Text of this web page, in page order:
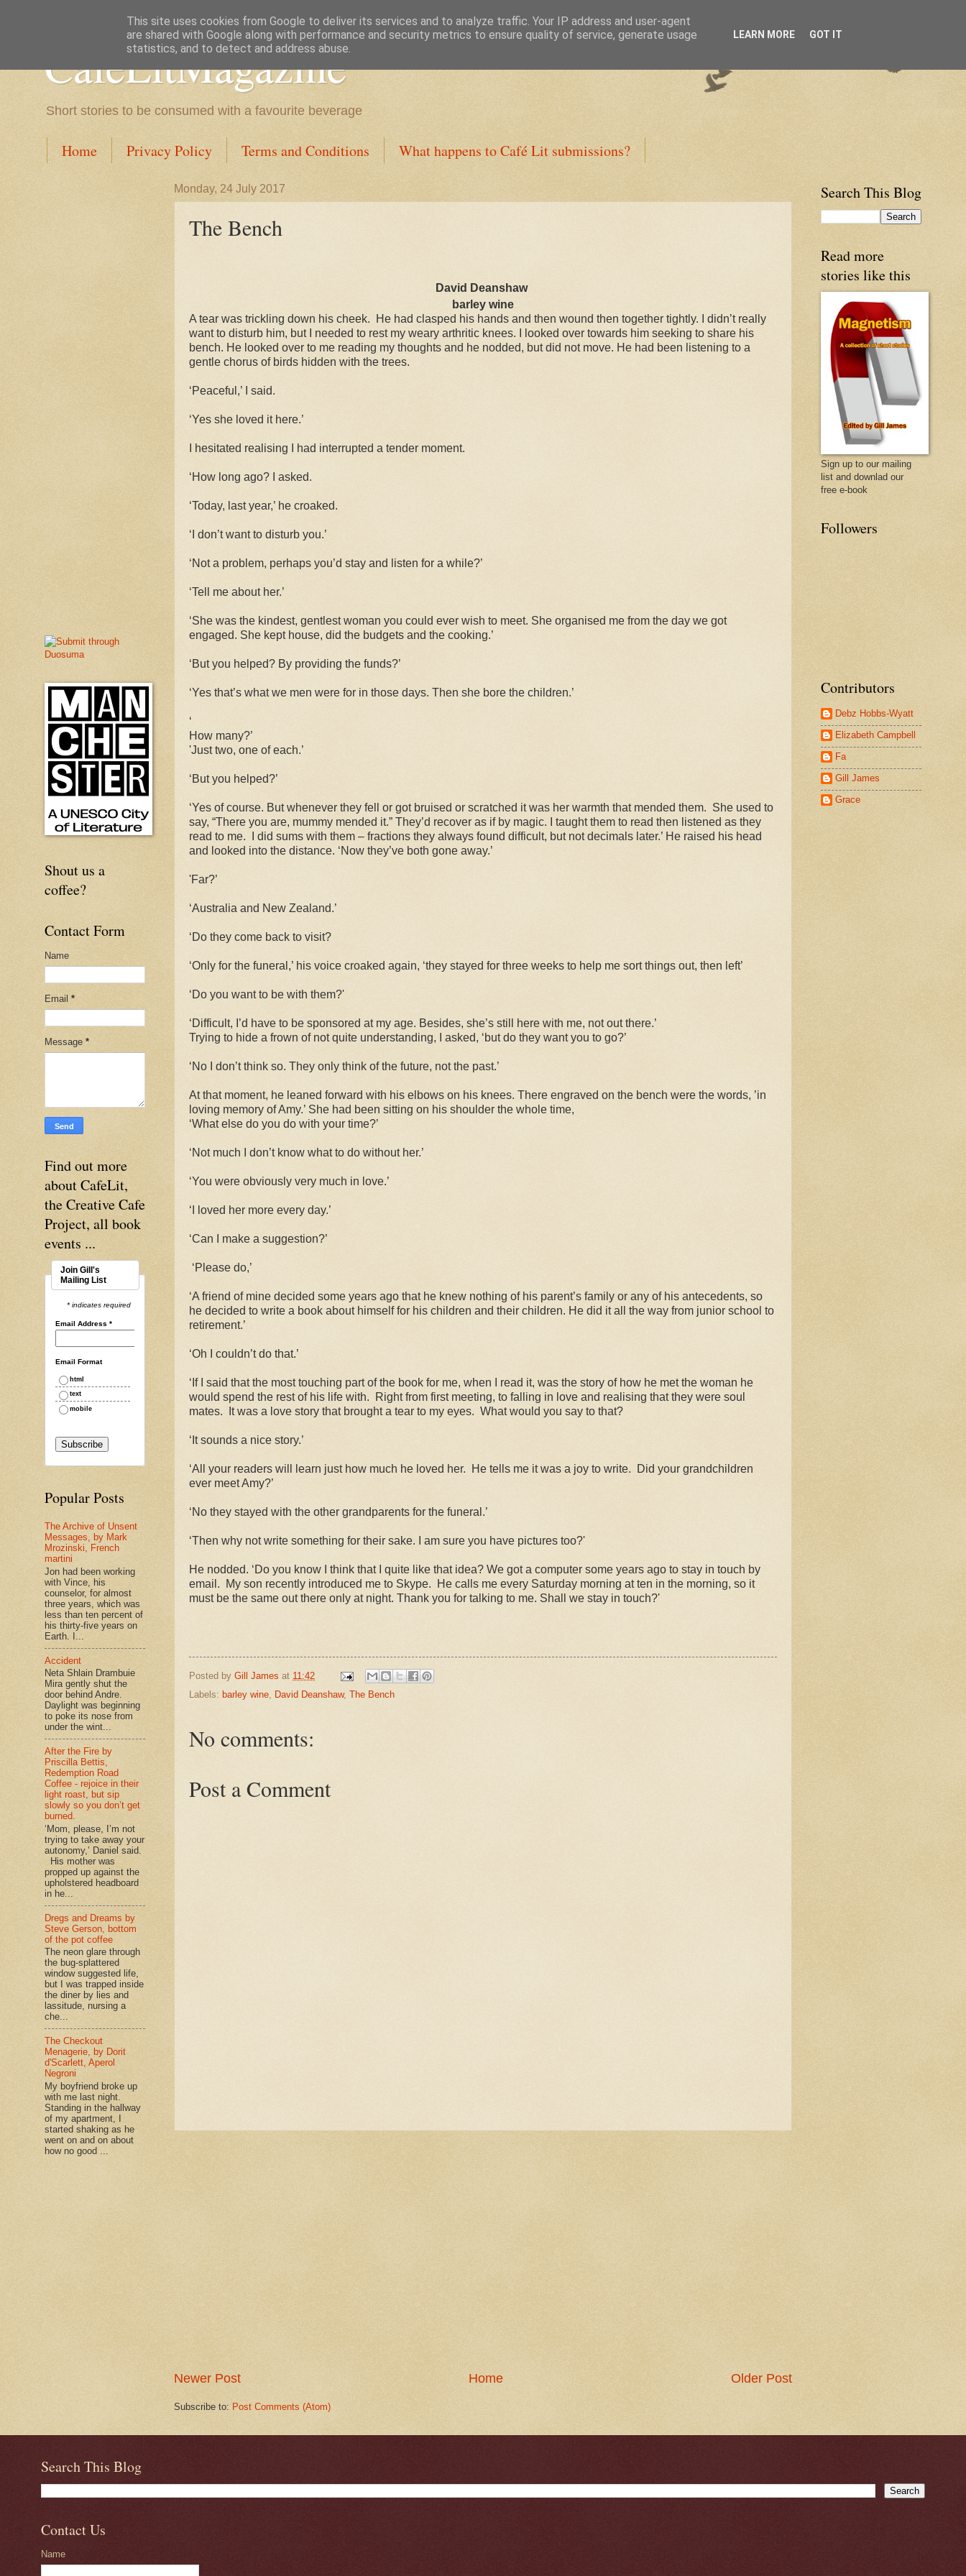
CafeLitMagazine
Short stories to be consumed with a favourite beverage
Home Privacy Policy Terms and Conditions What happens to Café Lit submissions?
Monday, 24 July 2017
The Bench
David Deanshaw
barley wine
A tear was trickling down his cheek.
He had clasped his hands and then wound then together tightly. I didn’t really
want to disturb him, but I needed to rest my weary arthritic knees. I looked over towards him seeking to share his
bench. He looked over to me reading my thoughts and he nodded, but did not move. He had been listening to a
gentle chorus of birds hidden with the trees.
‘Peaceful,’ I said.
‘Yes she loved it here.’
I hesitated realising I had interrupted a tender moment.
‘How long ago? I asked.
‘Today, last year,’ he croaked.
‘I don’t want to disturb you.’
‘Not a problem, perhaps you’d stay and listen for a while?’
‘Tell me about her.’
‘She was the kindest, gentlest woman you could ever wish to meet. She organised me from the day we got
engaged. She kept house, did the budgets and the cooking.’
‘But you helped? By providing the funds?’
‘Yes that’s what we men were for in those days. Then she bore the children.’
‘
How many?’
'Just two, one of each.’
‘But you helped?’
‘Yes of course. But whenever they fell or got bruised or scratched it was her warmth that mended them. She used to
say, “There you are, mummy mended it.” They’d recover as if by magic. I taught them to read then listened as they
read to me.
I did sums with them – fractions they always found difficult, but not decimals later.’ He raised his head
and looked into the distance. ‘Now they’ve both gone away.’
'Far?’
‘Australia and New Zealand.’
‘Do they come back to visit?
‘Only for the funeral,’ his voice croaked again, ‘they stayed for three weeks to help me sort things out, then left’
‘Do you want to be with them?'
‘Difficult, I’d have to be sponsored at my age. Besides, she’s still here with me, not out there.’
Trying to hide a frown of not quite understanding, I asked, ‘but do they want you to go?’
‘No I don’t think so. They only think of the future, not the past.’
At that moment, he leaned forward with his elbows on his knees. There engraved on the bench were the words, ’in
loving memory of Amy.’ She had been sitting on his shoulder the whole time,
‘What else do you do with your time?’
‘Not much I don’t know what to do without her.’
‘You were obviously very much in love.’
‘I loved her more every day.’
‘Can I make a suggestion?’
‘Please do,’
‘A friend of mine decided some years ago that he knew nothing of his parent’s family or any of his antecedents, so
he decided to write a book about himself for his children and their children. He did it all the way from junior school to
retirement.’
‘Oh I couldn’t do that.’
‘If I said that the most touching part of the book for me, when I read it, was the story of how he met the woman he
would spend the rest of his life with.
Right from first meeting, to falling in love and realising that they were soul
mates.
It was a love story that brought a tear to my eyes. What would you say to that?
‘It sounds a nice story.’
‘All your readers will learn just how much he loved her. He tells me it was a joy to write.
Did your grandchildren
ever meet Amy?’
‘No they stayed with the other grandparents for the funeral.’
‘Then why not write something for their sake. I am sure you have pictures too?'
He nodded. ‘Do you know I think that I quite like that idea? We got a computer some years ago to stay in touch by
email.
My son recently introduced me to Skype.
He calls me every Saturday morning at ten in the morning, so it
must be the same out there only at night. Thank you for talking to me. Shall we stay in touch?'
Posted by Gill James at 11:42
Labels: barley wine, David Deanshaw, The Bench
No comments:
Post a Comment
Newer Post Older Post
Home
Subscribe to: Post Comments (Atom)
Shout us a
coffee?
Contact Form
Name
Email *
Message *
Find out more
about CafeLit,
the Creative Cafe
Project, all book
events ...
Join Gill's
Mailing List
* indicates required
Email Address *
Email Format
html
text
mobile
Popular Posts
The Archive of Unsent
Messages, by Mark
Mrozinski, French
martini
Jon had been working
with Vince, his
counselor, for almost
three years, which was
less than ten percent of
his thirty-five years on
Earth. I...
Accident
Neta Shlain Drambuie
Mira gently shut the
door behind Andre.
Daylight was beginning
to poke its nose from
under the wint...
After the Fire by
Priscilla Bettis,
Redemption Road
Coffee - rejoice in their
light roast, but sip
slowly so you don’t get
burned.
‘Mom, please, I’m not
trying to take away your
autonomy,’ Daniel said.
His mother was
propped up against the
upholstered headboard
in he...
Dregs and Dreams by
Steve Gerson, bottom
of the pot coffee
The neon glare through
the bug-splattered
window suggested life,
but I was trapped inside
the diner by lies and
lassitude, nursing a
che...
The Checkout
Menagerie, by Dorit
d'Scarlett, Aperol
Negroni
My boyfriend broke up
with me last night.
Standing in the hallway
of my apartment, I
started shaking as he
went on and on about
how no good ...
Search This Blog
Read more
stories like this
Sign up to our mailing
list and downlad our
free e-book
Followers
Contributors
Debz Hobbs-Wyatt
Elizabeth Campbell
Fa
Gill James
Grace
Search This Blog
Contact Us
Name
This site uses cookies from Google to deliver its services and to analyze traffic. Your IP address and user-agent
are shared with Google along with performance and security metrics to ensure quality of service, generate usage
statistics, and to detect and address abuse.
LEARN MORE GOT IT